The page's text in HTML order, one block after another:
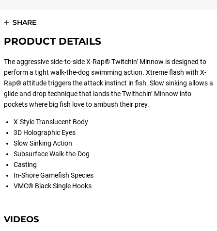
SHARE
PRODUCT DETAILS
The aggressive side-to-side X-Rap® Twitchin’ Minnow is designed to
perform a tight walk-the-dog swimming action. Xtreme flash with X-
Rap® attitude triggers the attack instinct in fish. Slow sinking allows a
glide and drop technique that lands the Twithchin’ Minnow into
pockets where big fish love to ambush their prey.
X-Style Translucent Body
3D Holographic Eyes
Slow Sinking Action
Subsurface Walk-the-Dog
Casting
In-Shore Gamefish Species
VMC® Black Single Hooks
VIDEOS